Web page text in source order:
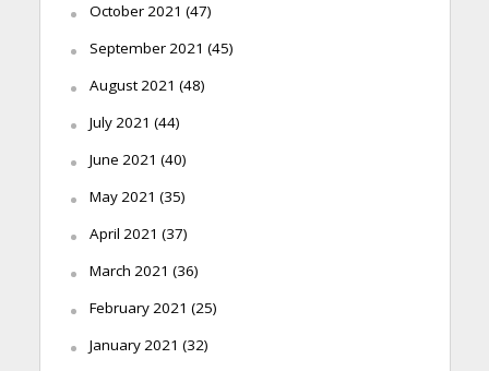
October 2021 (47)
September 2021 (45)
August 2021 (48)
July 2021 (44)
June 2021 (40)
May 2021 (35)
April 2021 (37)
March 2021 (36)
February 2021 (25)
January 2021 (32)